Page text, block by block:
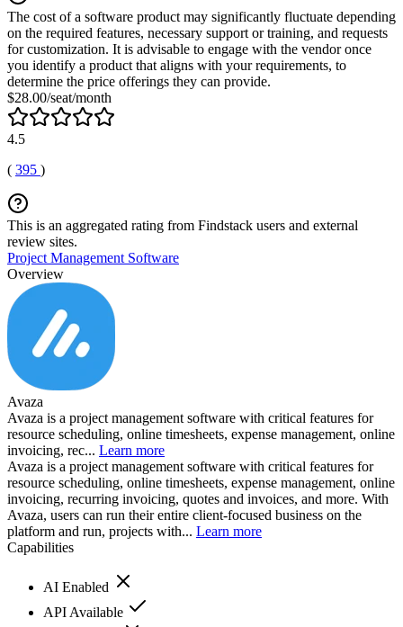
The cost of a software product may significantly fluctuate depending
on the required features, necessary support or training, and requests
for customization. It is advisable to engage with the vendor once
you identify a product that aligns with your requirements, to
determine the price offerings they can provide.
$28.00/seat/month
4.5
( 395 )
This is an aggregated rating from Findstack users and external
review sites.
Project Management Software
Overview
Avaza
Avaza is a project management software with critical features for
resource scheduling, online timesheets, expense management, online
invoicing, rec... Learn more
Avaza is a project management software with critical features for
resource scheduling, online timesheets, expense management, online
invoicing, recurring invoicing, quotes and invoices, and more. With
Avaza, users can run their entire client-focused business on the
platform and run, projects with... Learn more
Capabilities
AI Enabled
API Available